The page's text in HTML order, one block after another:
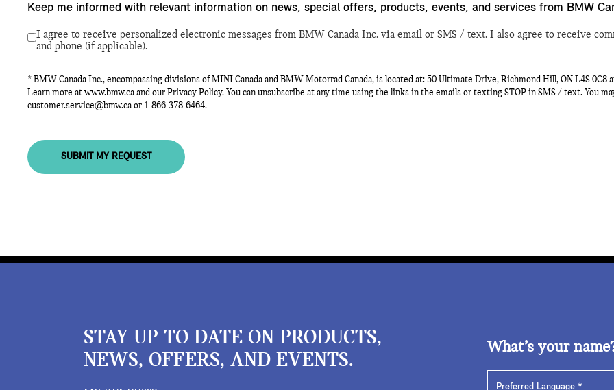
Keep me informed with relevant information on news, special offers, products, events, and services from BMW
I agree to receive personalized electronic messages from BMW Canada Inc. via email or SMS / text. I also agree to receive
and phone (if applicable).
* BMW Canada Inc., encompassing divisions of MINI Canada and BMW Motorrad Canada, is located at: 50 Ultimate Drive, Richmond Hill, ON L4S 0C8
Learn more at www.bmw.ca and our Privacy Policy. You can unsubscribe at any time using the links in the emails or texting STOP in SMS / text. You
customer.service@bmw.ca or 1-866-378-6464.
SUBMIT MY REQUEST
STAY UP TO DATE ON PRODUCTS,
NEWS, OFFERS, AND EVENTS.
What’s your